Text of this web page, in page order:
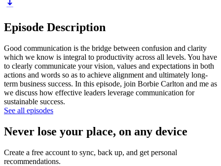
Episode Description
Good communication is the bridge between confusion and clarity
which we know is integral to productivity across all levels. You have
to clearly communicate your vision, values and expectations in both
actions and words so as to achieve alignment and ultimately long-
term business success. In this episode, join Borbie Carlton and me as
we discuss how effective leaders leverage communication for
sustainable success.
See all episodes
Never lose your place, on any device
Create a free account to sync, back up, and get personal
recommendations.